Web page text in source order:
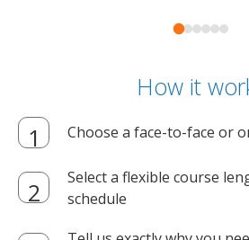
How it
Choose a face-to-face or
Select a flexible course
schedule